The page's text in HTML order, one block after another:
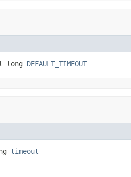
long DEFAULT_TIMEOUT
timeout